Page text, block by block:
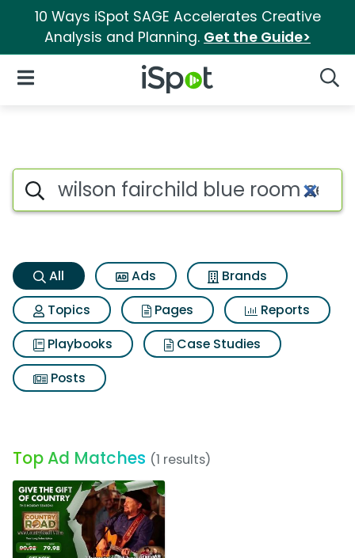
10 Ways iSpot SAGE Accelerates Creative
Analysis and Planning. Get the Guide>
iSpot Logo
Open Navigation
Wilson fairchild blue room
Search iSpot
All Ads
Brands
Topics
Pages
Reports
Playbooks
Case Studies
Posts
Top Ad Matches (1 results)